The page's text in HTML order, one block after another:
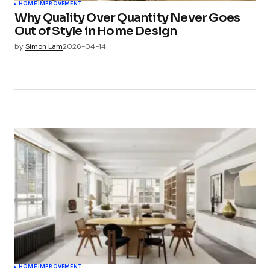
HOME IMPROVEMENT
Why Quality Over Quantity Never Goes
Out of Style in Home Design
bySimon Lam2026-04-14
HOME IMPROVEMENT